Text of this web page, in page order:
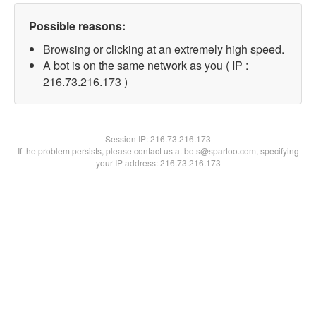
Possible reasons:
Browsing or clicking at an extremely high speed.
A bot is on the same network as you ( IP :
216.73.216.173 )
Session IP:216.73.216.173
If the problem persists, please contact us at bots@spartoo.com, specifying
your IP address: 216.73.216.173